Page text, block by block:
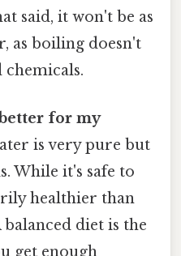
said, it won't be as
as boiling doesn't
for my
is very pure but
While it's safe to
healthier than
diet is the
get enough